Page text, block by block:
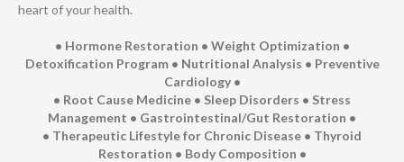
heart of your health.
• Hormone Restoration • Weight Optimization •
Detoxification Program • Nutritional Analysis • Preventive
Cardiology •
• Root Cause Medicine • Sleep Disorders • Stress
Management • Gastrointestinal/Gut Restoration •
• Therapeutic Lifestyle for Chronic Disease • Thyroid
Restoration • Body Composition •